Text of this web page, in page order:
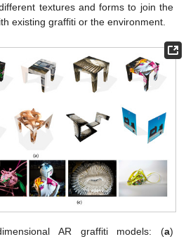
textures and forms to join the
existing graffiti or the environment.
AR graffiti models: (a)